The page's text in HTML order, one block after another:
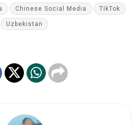
Chinese Social Media TikTok
Uzbekistan